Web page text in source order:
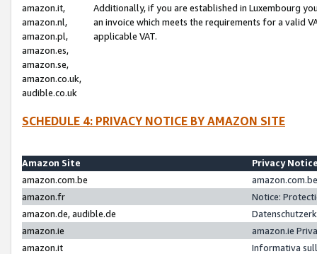
amazon.it,
amazon.nl,
amazon.pl,
amazon.es,
amazon.se,
amazon.co.uk,
audible.co.uk
Additionally, if you are established in Luxembourg
an invoice which meets the requirements for a valid
applicable VAT.
SCHEDULE 4: PRIVACY NOTICE BY AMAZON SITE
Amazon Site
Privacy
amazon.com.be
amazon.fr
Notice:
amazon.de, audible.de
amazon.ie
amazon.ie
amazon.it
Informativa